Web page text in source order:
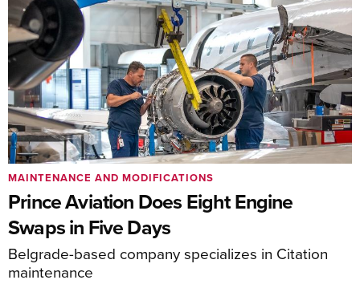
Prince Aviation Does Eight Engine
Swaps in Five Days
Belgrade-based company specializes in Citation
maintenance
MAINTENANCE AND MODIFICATIONS